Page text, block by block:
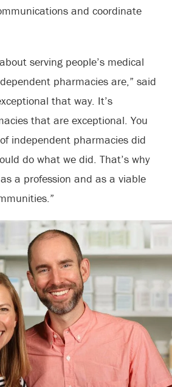
and coordinate
serving people’s medical
pharmacies are,” said
that way. It’s
that are exceptional. You
independent pharmacies did
do what we did. That’s why
a profession and as a viable